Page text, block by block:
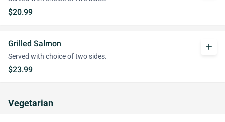
$20.99
Grilled Salmon
Served with choice of two sides.
$23.99
add
Vegetarian